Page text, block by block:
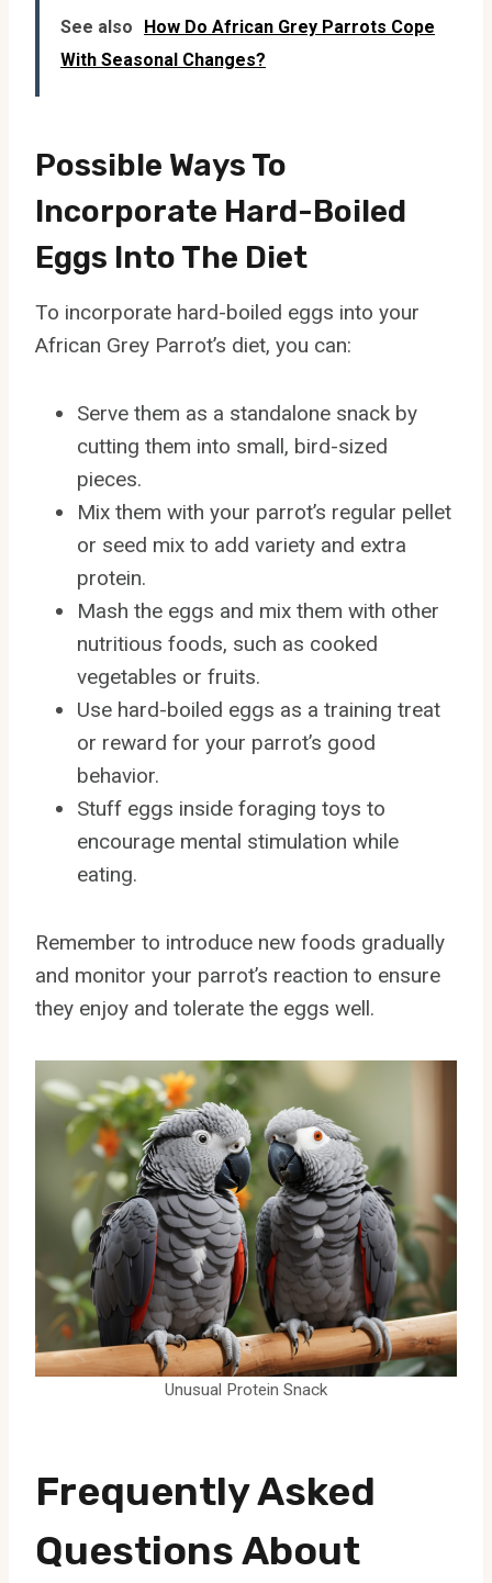
See also
How Do African Grey Parrots Cope
With Seasonal Changes?
Possible Ways To
Incorporate Hard-Boiled
Eggs Into The Diet
To incorporate hard-boiled eggs into your
African Grey Parrot’s diet, you can:
Serve them as a standalone snack by
cutting them into small, bird-sized
pieces.
Mix them with your parrot’s regular pellet
or seed mix to add variety and extra
protein.
Mash the eggs and mix them with other
nutritious foods, such as cooked
vegetables or fruits.
Use hard-boiled eggs as a training treat
or reward for your parrot’s good
behavior.
Stuff eggs inside foraging toys to
encourage mental stimulation while
eating.
Remember to introduce new foods gradually
and monitor your parrot’s reaction to ensure
they enjoy and tolerate the eggs well.
Unusual Protein Snack
Frequently Asked
Questions About